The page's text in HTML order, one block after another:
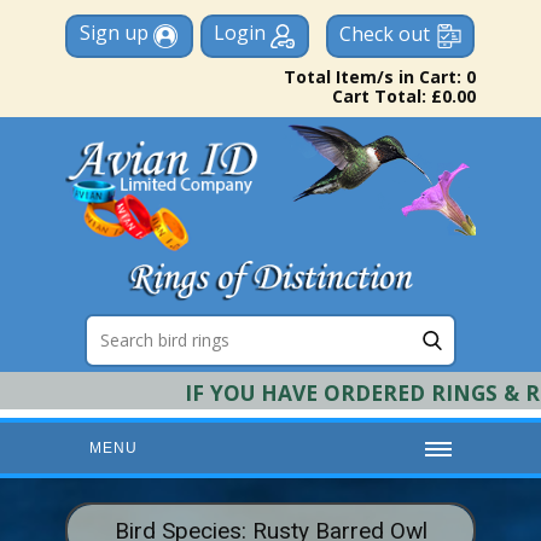
Sign up Login Check out
Total Item/s in Cart: 0
Cart Total: £0.00
IF YOU HAVE ORDERED RINGS &
MENU
HOME
Bird Species: Rusty Barred Owl